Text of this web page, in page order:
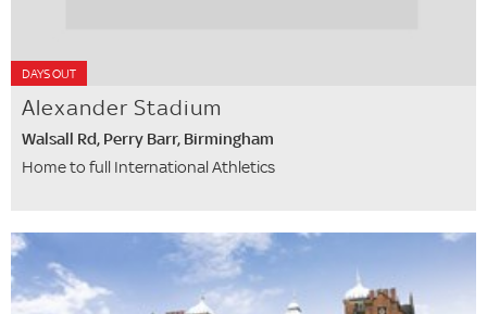
DAYS OUT
Alexander Stadium
Walsall Rd, Perry Barr, Birmingham
Home to full International Athletics